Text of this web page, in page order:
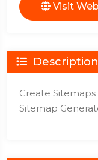
Visit
Description
Create
Sitemap